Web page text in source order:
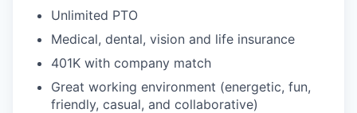
Unlimited PTO
Medical, dental, vision and life insurance
401K with company match
Great working environment (energetic, fun,
friendly, casual, and collaborative)